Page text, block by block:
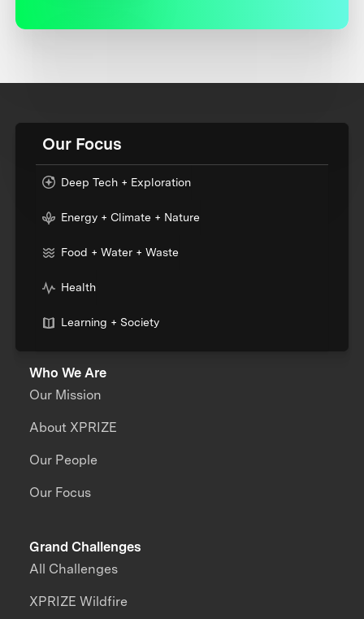
Our Focus
Deep Tech + Exploration
Energy + Climate + Nature
Food + Water + Waste
Health
Learning + Society
Who We Are
Our Mission
About XPRIZE
Our People
Our Focus
Grand Challenges
All Challenges
XPRIZE Wildfire